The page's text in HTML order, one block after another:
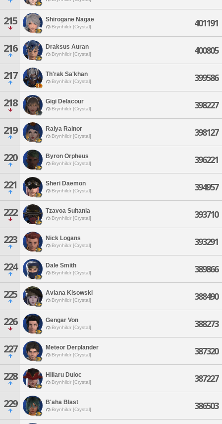
215 Shirogane Nagae
Brynhildr [Crystal] 401191
216 Draksus Auran
Brynhildr [Crystal] 400805
217 Th'rak Sa'khan
Brynhildr [Crystal] 399586
218 Gigi Delacour
Brynhildr [Crystal] 398227
219 Raiya Rainor
Brynhildr [Crystal] 398127
220 Byron Orpheus
Brynhildr [Crystal] 396221
221 Sheri Daemon
Brynhildr [Crystal] 394957
222 Tzavoa Sultania
Brynhildr [Crystal] 393710
223 Nick Logans
Brynhildr [Crystal] 393291
224 Dale Smith
Brynhildr [Crystal] 389866
225 Aviana Kisowski
Brynhildr [Crystal] 388490
226 Gengar Von
Brynhildr [Crystal] 388273
227 Meteor Derplander
Brynhildr [Crystal] 387320
228 Hillaru Duloc
Brynhildr [Crystal] 387227
229 B'aha Blast
Brynhildr [Crystal] 386503